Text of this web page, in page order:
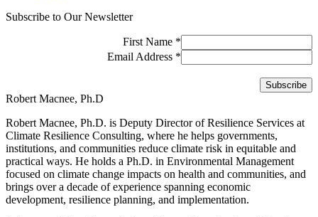
Subscribe to Our Newsletter
First Name *
Email Address *
Robert Macnee, Ph.D
Robert Macnee, Ph.D. is Deputy Director of Resilience Services at
Climate Resilience Consulting, where he helps governments,
institutions, and communities reduce climate risk in equitable and
practical ways. He holds a Ph.D. in Environmental Management
focused on climate change impacts on health and communities, and
brings over a decade of experience spanning economic
development, resilience planning, and implementation.